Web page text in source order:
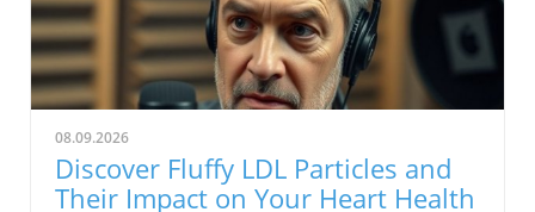
manage our time and stress. For middle-aged
and senior readers, understanding this link
can provide essential insights into healthy
aging and preserving overall quality of life. The
Cost of Busyness In today's fast-paced world,
busyness has become a badge of honor, with
many equating it to productivity and success.
However, as numerous studies have shown,
08.09.2026
Discover Fluffy LDL Particles and
Their Impact on Your Heart Health